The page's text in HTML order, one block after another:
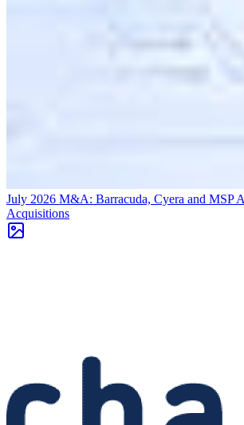
July 2026 M&A: Barracuda, Cyera and MSP
Acquisitions